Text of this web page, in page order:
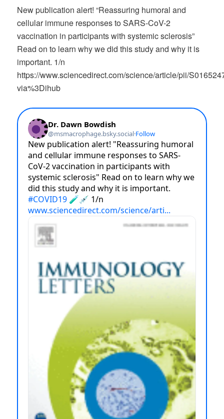
New publication alert! “Reassuring humoral and
cellular immune responses to SARS-CoV-2
vaccination in participants with systemic sclerosis”
Read on to learn why we did this study and why it is
important. 1/n
https://www.sciencedirect.com/science/article/pii/
via%3Dihub